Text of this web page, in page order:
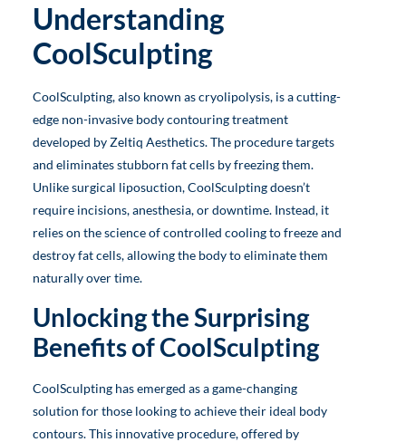
Understanding
CoolSculpting
CoolSculpting, also known as cryolipolysis, is a cutting-
edge non-invasive body contouring treatment
developed by Zeltiq Aesthetics. The procedure targets
and eliminates stubborn fat cells by freezing them.
Unlike surgical liposuction, CoolSculpting doesn’t
require incisions, anesthesia, or downtime. Instead, it
relies on the science of controlled cooling to freeze and
destroy fat cells, allowing the body to eliminate them
naturally over time.
Unlocking the Surprising
Benefits of CoolSculpting
CoolSculpting has emerged as a game-changing
solution for those looking to achieve their ideal body
contours. This innovative procedure, offered by